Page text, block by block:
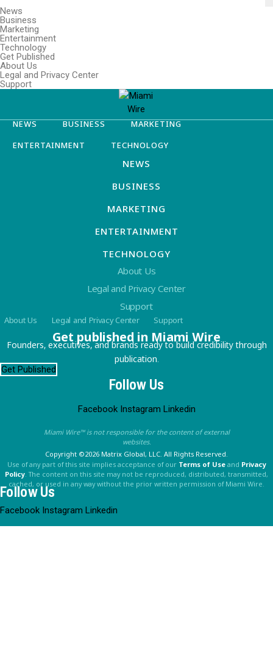
News
Business
Marketing
Entertainment
Technology
Get Published
About Us
Legal and Privacy Center
Support
NEWS BUSINESS
MARKETING
ENTERTAINMENT
TECHNOLOGY
NEWS
BUSINESS
MARKETING
ENTERTAINMENT
TECHNOLOGY
About Us
Legal and Privacy Center
Support
About Us Legal and Privacy Center Support
Get published in Miami Wire
Founders, executives, and brands ready to build credibility through
publication.
Get Published
Follow Us
Facebook Instagram Linkedin
Miami Wire™ is not responsible for the content of external
websites.
Copyright ©2026 Matrix Global, LLC. All Rights Reserved.
Use of any part of this site implies acceptance of our Terms of Useand Privacy
Policy. The content on this site may not be reproduced, distributed, transmitted,
cached, or used in any way without the prior written permission of Miami Wire.
Follow Us
Facebook Instagram Linkedin